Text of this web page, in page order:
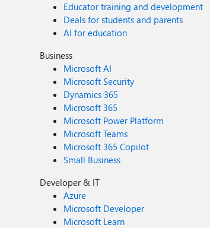
Educator training and development
Deals for students and parents
AI for education
Business
Microsoft AI
Microsoft Security
Dynamics 365
Microsoft 365
Microsoft Power Platform
Microsoft Teams
Microsoft 365 Copilot
Small Business
Developer & IT
Azure
Microsoft Developer
Microsoft Learn